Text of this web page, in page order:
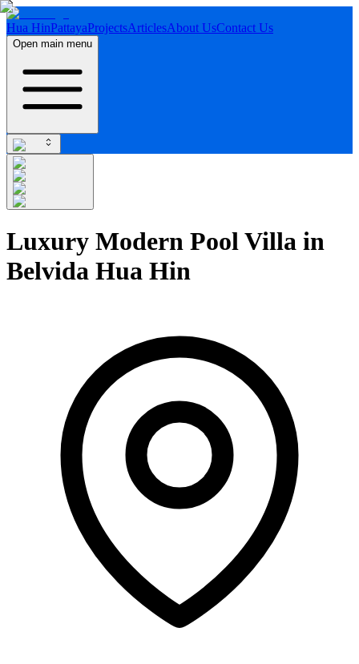
Hua HinPattayaProjectsArticlesAbout UsContact Us
Open main menu
Luxury Modern Pool Villa in
Belvida Hua Hin